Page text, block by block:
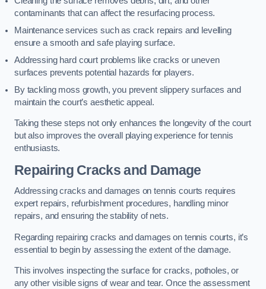
contaminants that can affect the resurfacing process.
Maintenance services such as crack repairs and levelling
ensure a smooth and safe playing surface.
Addressing hard court problems like cracks or uneven
surfaces prevents potential hazards for players.
By tackling moss growth, you prevent slippery surfaces and
maintain the court’s aesthetic appeal.
Taking these steps not only enhances the longevity of the court
but also improves the overall playing experience for tennis
enthusiasts.
Repairing Cracks and Damage
Addressing cracks and damages on tennis courts requires
expert repairs, refurbishment procedures, handling minor
repairs, and ensuring the stability of nets.
Regarding repairing cracks and damages on tennis courts, it’s
essential to begin by assessing the extent of the damage.
This involves inspecting the surface for cracks, potholes, or
any other visible signs of wear and tear. Once the assessment